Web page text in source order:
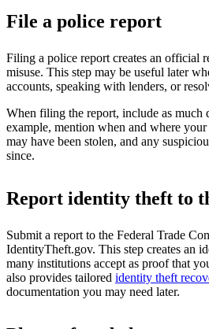
File a police report
Filing a police report creates an official
misuse. This step may be useful later
accounts, speaking with lenders, or
When filing the report, include as much
example, mention when and where
may have been stolen, and any
since.
Report identity theft to
Submit a report to the Federal Trade
IdentityTheft.gov. This step creates an
many institutions accept as proof that
also provides tailored identity theft
documentation you may need later.